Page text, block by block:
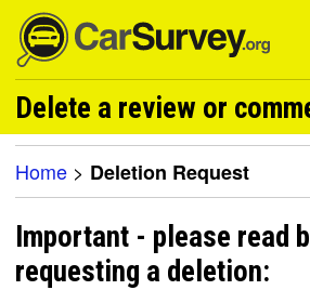
Delete a review or
Home > Deletion Request
Important - please read
requesting a deletion: